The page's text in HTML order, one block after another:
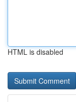
HTML is disabled